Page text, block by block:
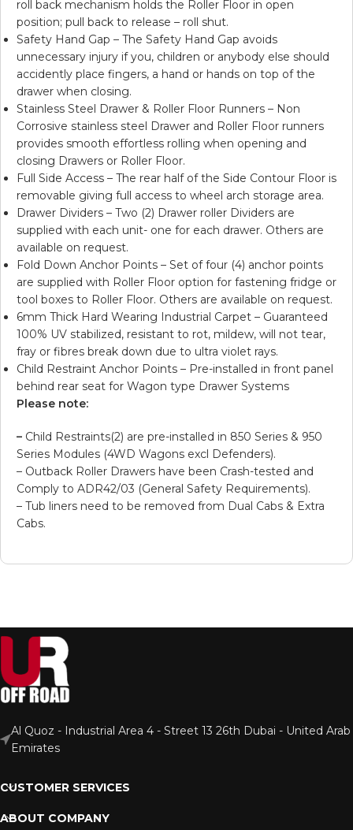
roll back mechanism holds the Roller Floor in open
position; pull back to release – roll shut.
Safety Hand Gap – The Safety Hand Gap avoids
unnecessary injury if you, children or anybody else should
accidently place fingers, a hand or hands on top of the
drawer when closing.
Stainless Steel Drawer & Roller Floor Runners – Non
Corrosive stainless steel Drawer and Roller Floor runners
provides smooth effortless rolling when opening and
closing Drawers or Roller Floor.
Full Side Access – The rear half of the Side Contour Floor is
removable giving full access to wheel arch storage area.
Drawer Dividers – Two (2) Drawer roller Dividers are
supplied with each unit- one for each drawer. Others are
available on request.
Fold Down Anchor Points – Set of four (4) anchor points
are supplied with Roller Floor option for fastening fridge or
tool boxes to Roller Floor. Others are available on request.
6mm Thick Hard Wearing Industrial Carpet – Guaranteed
100% UV stabilized, resistant to rot, mildew, will not tear,
fray or fibres break down due to ultra violet rays.
Child Restraint Anchor Points – Pre-installed in front panel
behind rear seat for Wagon type Drawer Systems
Please note:
– Child Restraints(2) are pre-installed in 850 Series & 950
Series Modules (4WD Wagons excl Defenders).
– Outback Roller Drawers have been Crash-tested and
Comply to ADR42/03 (General Safety Requirements).
– Tub liners need to be removed from Dual Cabs & Extra
Cabs.
Al Quoz - Industrial Area 4 - Street 13 26th Dubai - United Arab
Emirates
CUSTOMER SERVICES
ABOUT COMPANY